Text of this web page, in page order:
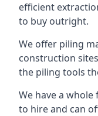
efficient
to buy outright.
We offer piling
construction
the piling tools
We have a
to hire and can